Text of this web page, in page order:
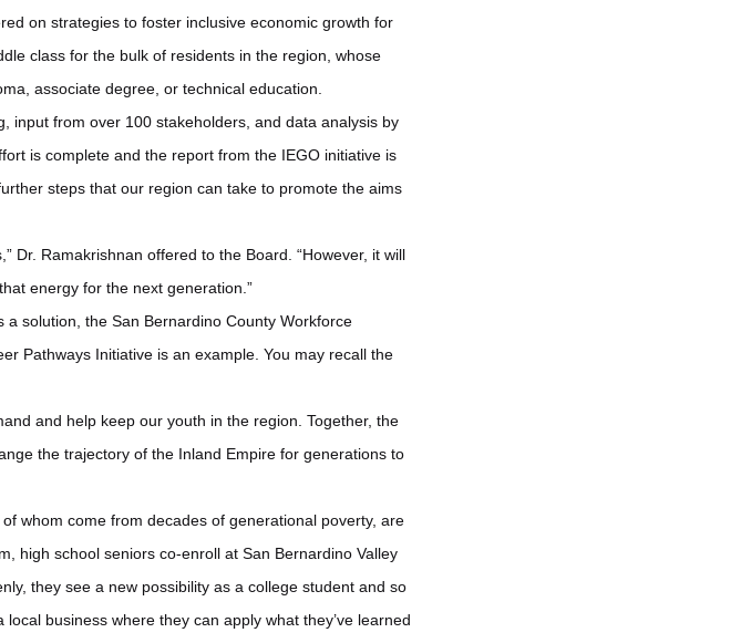
on strategies to foster inclusive economic growth for
class for the bulk of residents in the region, whose
associate degree, or technical education.
input from over 100 stakeholders, and data analysis by
is complete and the report from the IEGO initiative is
steps that our region can take to promote the aims
Dr. Ramakrishnan offered to the Board. “However, it will
energy for the next generation.”
solution, the San Bernardino County Workforce
Pathways Initiative is an example. You may recall the
and help keep our youth in the region. Together, the
the trajectory of the Inland Empire for generations to
whom come from decades of generational poverty, are
high school seniors co-enroll at San Bernardino Valley
they see a new possibility as a college student and so
business where they can apply what they’ve learned